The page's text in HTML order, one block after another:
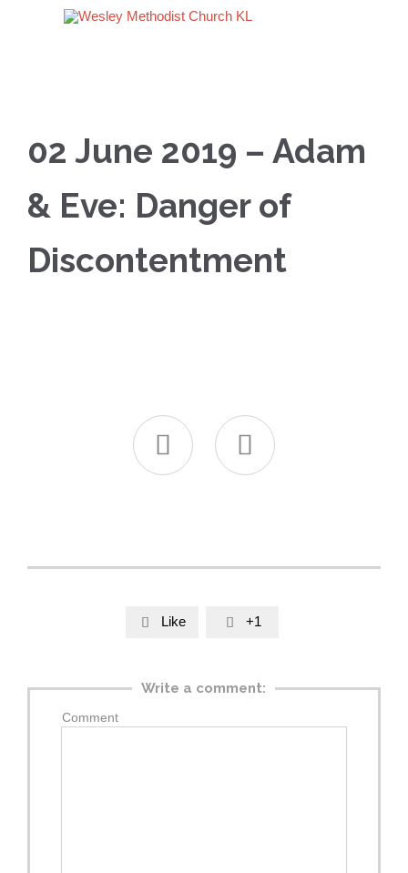
02 June 2019 – Adam
& Eve: Danger of
Discontentment
 
 Like  +1
Write a comment:
Comment